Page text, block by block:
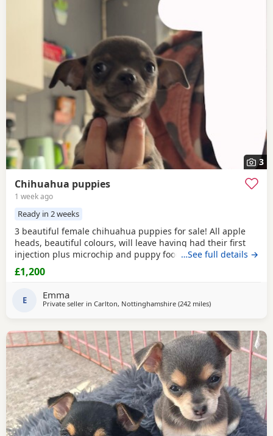
3
Chihuahua puppies
1 week ago
Ready in 2 weeks
3 beautiful female chihuahua puppies for sale! All apple
heads, beautiful colours, will leave having had their first
injection plus microchip and puppy food, they are good at
on peeing on the puppy pads but have not quite mastered
pooing on there yet 😭 they will be ready to leave for their
secure the puppy of your choice
…See full details →
£1,200
E Emma
Private seller in Carlton, Nottinghamshire (242 milesaway from Falkirk
)